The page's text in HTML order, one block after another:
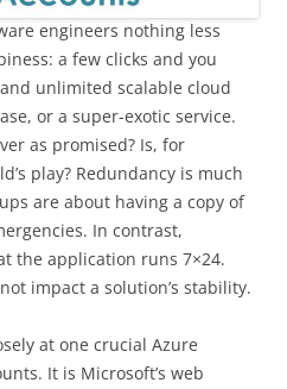
engineers nothing less
a few clicks and you
unlimited scalable cloud
or a super-exotic service.
as promised? Is, for
play? Redundancy is much
are about having a copy of
In contrast,
the application runs 7×24.
impact a solution’s stability.
at one crucial Azure
It is Microsoft’s web